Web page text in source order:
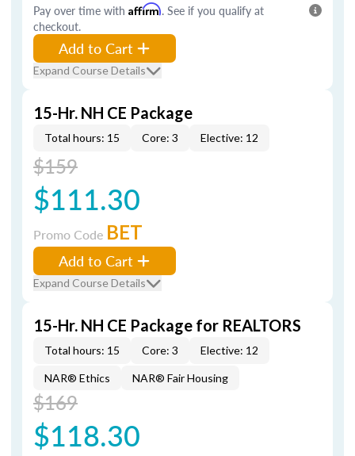
Pay over time with Affirm. See if you qualify at
checkout.
Add to Cart
Expand Course Details
15-Hr. NH CE Package
Total hours: 15 Core: 3 Elective: 12
$159
$111.30
Promo Code BET
Add to Cart
Expand Course Details
15-Hr. NH CE Package for REALTORS
Total hours: 15 Core: 3 Elective: 12
NAR® Ethics NAR® Fair Housing
$169
$118.30